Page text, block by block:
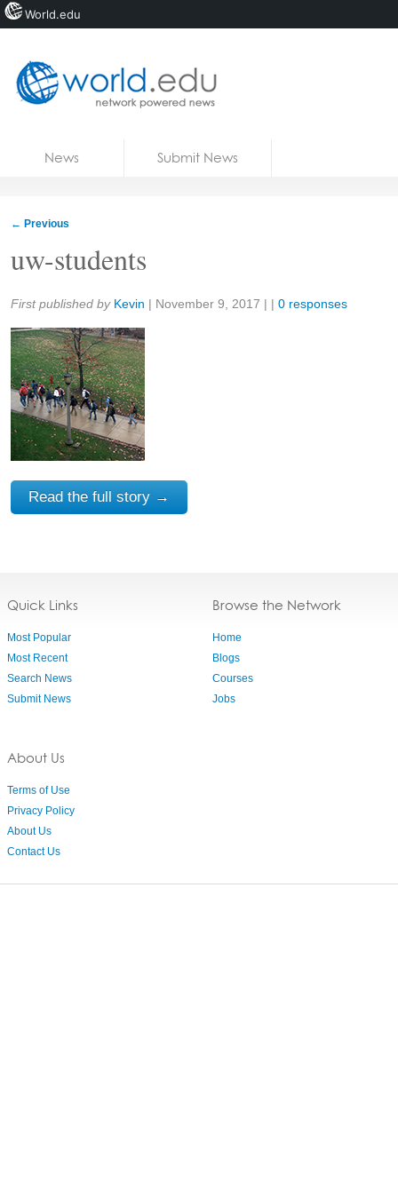
News Submit News
← Previous
uw-students
Share:
First published by Kevin | November 9, 2017 | | 0 responses
Read the full story →
Quick Links
Most Popular
Most Recent
Search News
Submit News
About Us
Terms of Use
Privacy Policy
About Us
Contact Us
Browse the Network
Home
Blogs
Courses
Jobs
World.edu